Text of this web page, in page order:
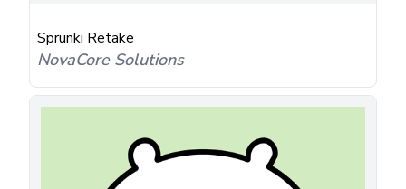
Sprunki Retake
NovaCore Solutions